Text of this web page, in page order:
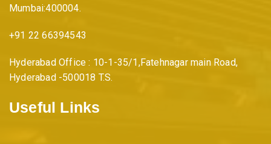
Mumbai:400004.
+91 22 66394543
Hyderabad Office : 10-1-35/1,Fatehnagar main Road,
Hyderabad -500018 T.S.
Useful Links